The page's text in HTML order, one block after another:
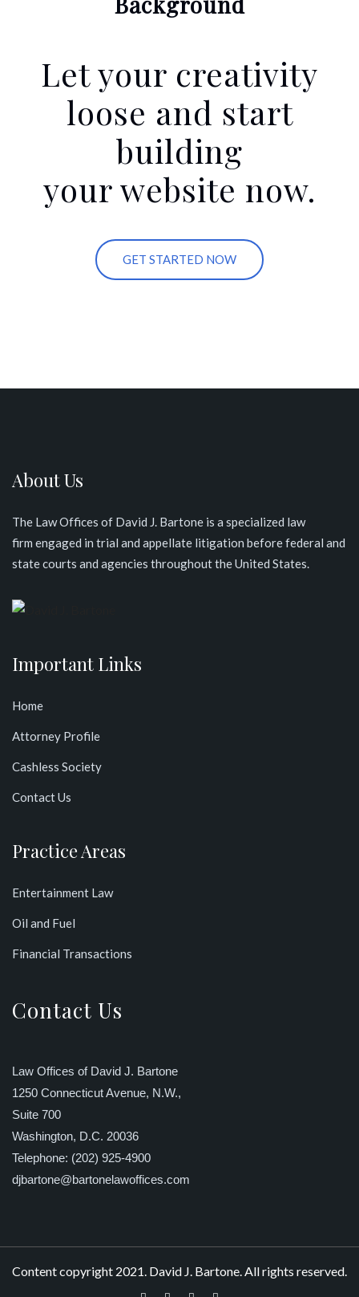
Let your creativity
loose and start
building
your website now.
GET STARTED NOW
About Us
The Law Offices of David J. Bartone is a specialized law
firm engaged in trial and appellate litigation before federal and
state courts and agencies throughout the United States.
Important Links
Home
Attorney Profile
Cashless Society
Contact Us
Practice Areas
Entertainment Law
Oil and Fuel
Financial Transactions
Contact Us
Law Offices of David J. Bartone
1250 Connecticut Avenue, N.W.,
Suite 700
Washington, D.C. 20036
Telephone: (202) 925-4900
djbartone@bartonelawoffices.com
Content copyright 2021. David J. Bartone. All rights reserved.